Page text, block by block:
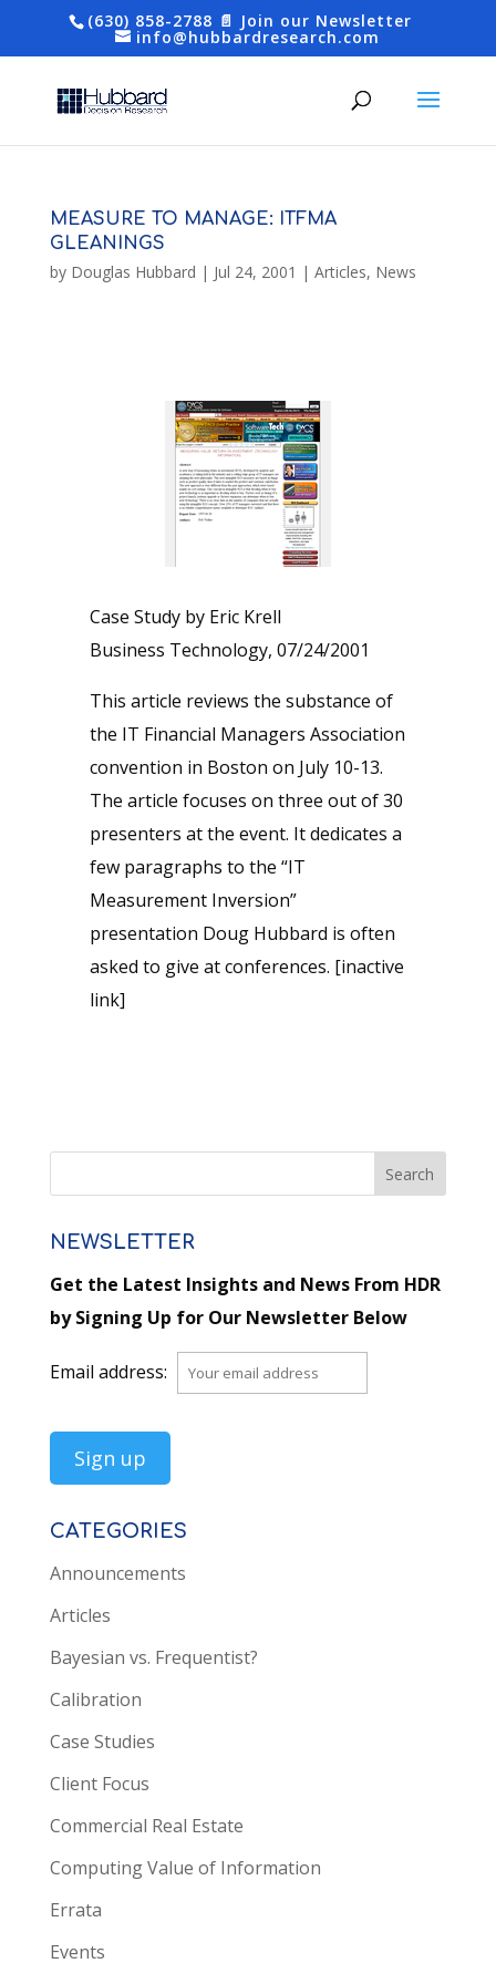
(630) 858-2788 📄 Join our Newsletter
info@hubbardresearch.com
MEASURE TO MANAGE: ITFMA
GLEANINGS
by Douglas Hubbard | Jul 24, 2001 | Articles, News
Case Study by Eric Krell
Business Technology, 07/24/2001
This article reviews the substance of
the IT Financial Managers Association
convention in Boston on July 10-13.
The article focuses on three out of 30
presenters at the event. It dedicates a
few paragraphs to the “IT
Measurement Inversion”
presentation Doug Hubbard is often
asked to give at conferences. [inactive
link]
NEWSLETTER
Get the Latest Insights and News From HDR
by Signing Up for Our Newsletter Below
Email address:
CATEGORIES
Announcements
Articles
Bayesian vs. Frequentist?
Calibration
Case Studies
Client Focus
Commercial Real Estate
Computing Value of Information
Errata
Events